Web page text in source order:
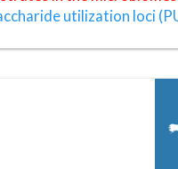
utilization loci